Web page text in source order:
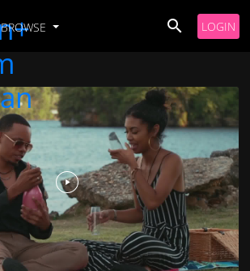
BROWSE LOGIN